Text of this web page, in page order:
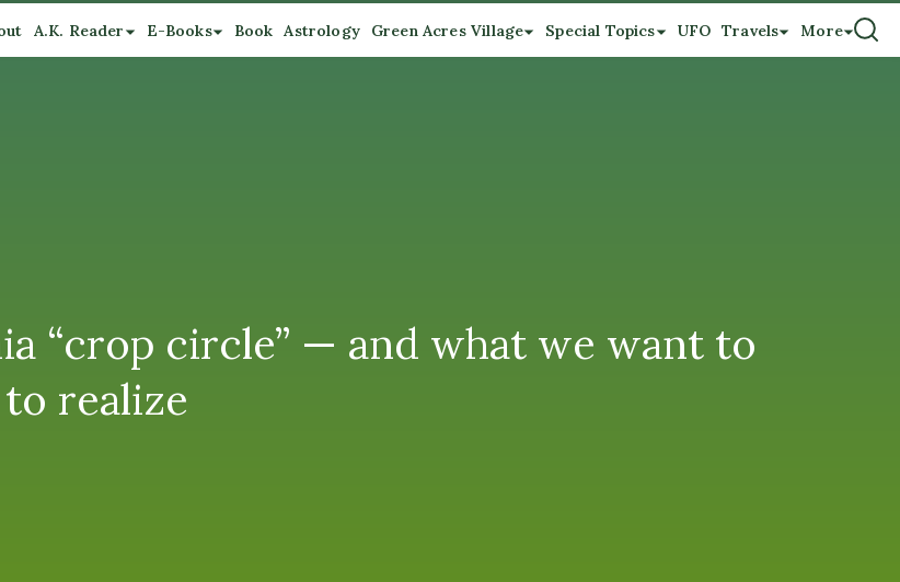
A.K. Reader E-Books Book Astrology Green Acres Village Special Topics UFO Travels More
“crop circle” — and what we want to
realize